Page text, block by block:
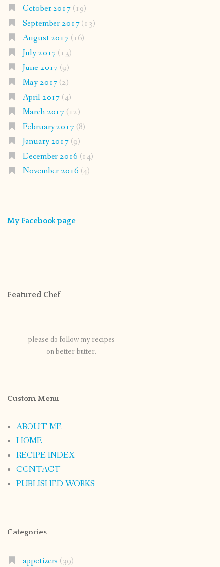
October 2017(19)
September 2017(13)
August 2017(16)
July 2017(13)
June 2017(9)
May 2017(2)
April 2017(4)
March 2017(12)
February 2017(8)
January 2017(9)
December 2016 (14)
November 2016 (4)
My Facebook page
Featured Chef
please do follow my recipes
on better butter.
Custom Menu
ABOUT ME
HOME
RECIPE INDEX
CONTACT
PUBLISHED WORKS
Categories
appetizers (39)